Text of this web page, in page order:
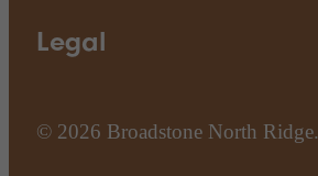
Legal
© 2026 Broadstone North Ridge.